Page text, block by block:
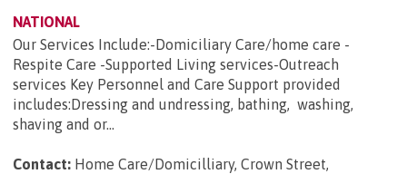
NATIONAL
Our Services Include:-Domiciliary Care/home care -
Respite Care -Supported Living services-Outreach
services Key Personnel and Care Support provided
includes:Dressing and undressing, bathing, washing,
shaving and or...
Contact: Home Care/Domicilliary, Crown Street,